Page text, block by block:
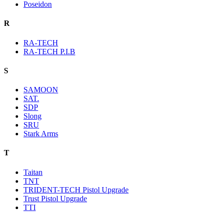
Poseidon
R
RA-TECH
RA-TECH P.I.B
S
SAMOON
SAT.
SDP
Slong
SRU
Stark Arms
T
Taitan
TNT
TRIDENT-TECH Pistol Upgrade
Trust Pistol Upgrade
TTI